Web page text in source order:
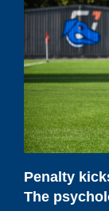
performance:
The
psychology
of
elite
sport
Penalty
The